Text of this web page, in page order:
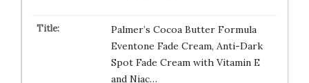
Palmer’s Cocoa Butter Formula
Eventone Fade Cream, Anti-Dark
Spot Fade Cream with Vitamin E
and Niac…